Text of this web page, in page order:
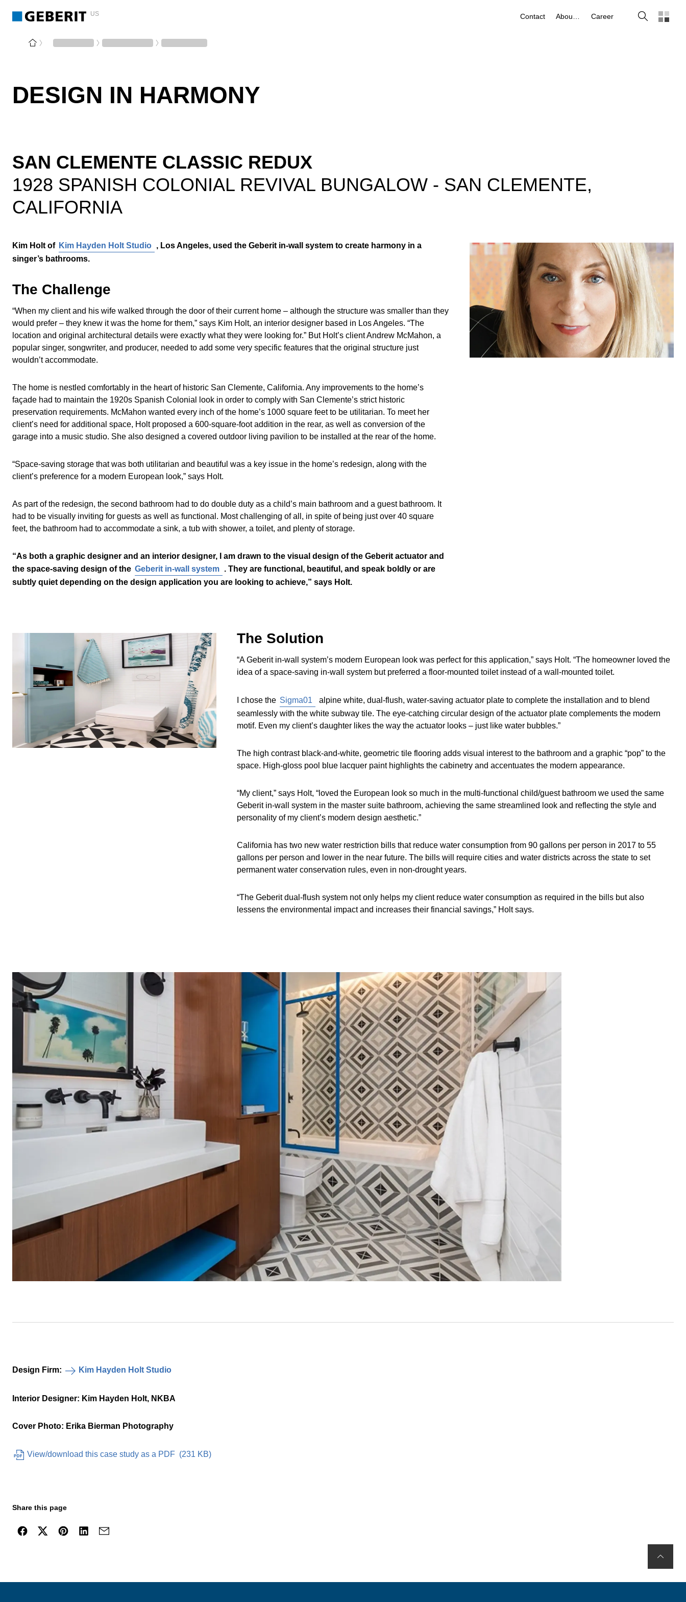
US Contact Career Search
DESIGN IN HARMONY
SAN CLEMENTE CLASSIC REDUX
1928 SPANISH COLONIAL REVIVAL BUNGALOW - SAN CLEMENTE,
CALIFORNIA
Kim Holt of Kim Hayden Holt Studio , Los Angeles, used the Geberit in-wall system to create harmony in a
singer’s bathrooms.
The Challenge
“When my client and his wife walked through the door of their current home – although the structure was smaller than they
would prefer – they knew it was the home for them,” says Kim Holt, an interior designer based in Los Angeles. “The
location and original architectural details were exactly what they were looking for.” But Holt’s client Andrew McMahon, a
popular singer, songwriter, and producer, needed to add some very specific features that the original structure just
wouldn’t accommodate.
The home is nestled comfortably in the heart of historic San Clemente, California. Any improvements to the home’s
façade had to maintain the 1920s Spanish Colonial look in order to comply with San Clemente’s strict historic
preservation requirements. McMahon wanted every inch of the home’s 1000 square feet to be utilitarian. To meet her
client’s need for additional space, Holt proposed a 600-square-foot addition in the rear, as well as conversion of the
garage into a music studio. She also designed a covered outdoor living pavilion to be installed at the rear of the home.
“Space-saving storage that was both utilitarian and beautiful was a key issue in the home’s redesign, along with the
client’s preference for a modern European look,” says Holt.
As part of the redesign, the second bathroom had to do double duty as a child’s main bathroom and a guest bathroom. It
had to be visually inviting for guests as well as functional. Most challenging of all, in spite of being just over 40 square
feet, the bathroom had to accommodate a sink, a tub with shower, a toilet, and plenty of storage.
“As both a graphic designer and an interior designer, I am drawn to the visual design of the Geberit actuator and
the space-saving design of the Geberit in-wall system . They are functional, beautiful, and speak boldly or are
subtly quiet depending on the design application you are looking to achieve,” says Holt.
The Solution
“A Geberit in-wall system’s modern European look was perfect for this application,” says Holt. “The homeowner loved the
idea of a space-saving in-wall system but preferred a floor-mounted toilet instead of a wall-mounted toilet.
I chose the Sigma01
alpine white, dual-flush, water-saving actuator plate to complete the installation and to blend
seamlessly with the white subway tile. The eye-catching circular design of the actuator plate complements the modern
motif. Even my client’s daughter likes the way the actuator looks – just like water bubbles.”
The high contrast black-and-white, geometric tile flooring adds visual interest to the bathroom and a graphic “pop” to the
space. High-gloss pool blue lacquer paint highlights the cabinetry and accentuates the modern appearance.
“My client,” says Holt, “loved the European look so much in the multi-functional child/guest bathroom we used the same
Geberit in-wall system in the master suite bathroom, achieving the same streamlined look and reflecting the style and
personality of my client’s modern design aesthetic.”
California has two new water restriction bills that reduce water consumption from 90 gallons per person in 2017 to 55
gallons per person and lower in the near future. The bills will require cities and water districts across the state to set
permanent water conservation rules, even in non-drought years.
“The Geberit dual-flush system not only helps my client reduce water consumption as required in the bills but also
lessens the environmental impact and increases their financial savings,” Holt says.
Design Firm: Kim Hayden Holt Studio
Interior Designer: Kim Hayden Holt, NKBA
Cover Photo: Erika Bierman Photography
View/download this case study as a PDF (231 KB)
Share this page